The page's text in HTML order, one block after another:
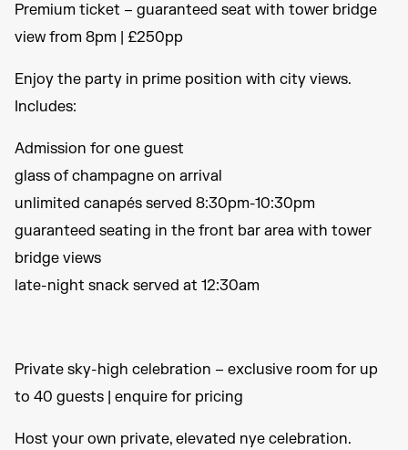
Premium ticket – guaranteed seat with tower bridge
view from 8pm | £250pp
Enjoy the party in prime position with city views.
Includes:
Admission for one guest
glass of champagne on arrival
unlimited canapés served 8:30pm-10:30pm
guaranteed seating in the front bar area with tower
bridge views
late-night snack served at 12:30am
Private sky-high celebration – exclusive room for up
to 40 guests | enquire for pricing
Host your own private, elevated nye celebration.